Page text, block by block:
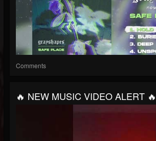
Comments
🔥 NEW MUSIC VIDEO ALERT 🔥